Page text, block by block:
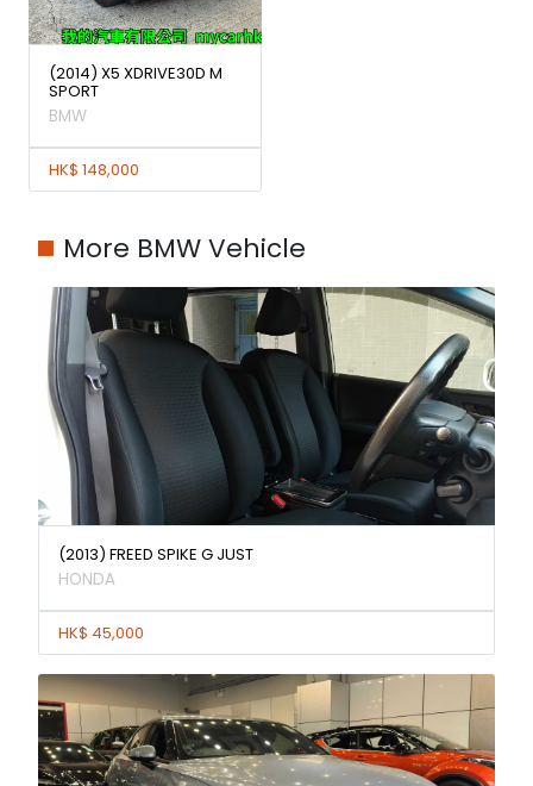
(2014) X5 XDRIVE30D M
SPORT
BMW
HK$ 148,000
More BMW Vehicle
(2013) FREED SPIKE G JUST
HONDA
HK$ 45,000